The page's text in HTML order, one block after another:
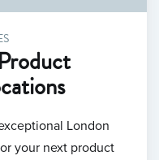
London
your next product